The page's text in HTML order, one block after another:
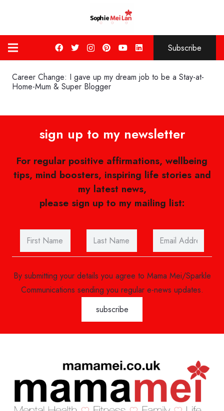
Subscribe
Career Change: I gave up my dream job to be a Stay-at-
Home-Mum & Super Blogger
sign up to my newsletter
For regular positive affirmations, wellbeing
tips, mind boosters, inspiring life stories and
my latest news,
please sign up to my mailing list:
By submitting your details you agree to Mama Mei/Sparkle
Communications sending you regular e-news updates.